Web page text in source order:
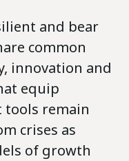
and bear
common
innovation and
equip
remain
crises as
of growth